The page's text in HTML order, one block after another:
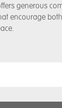
generous
encourage